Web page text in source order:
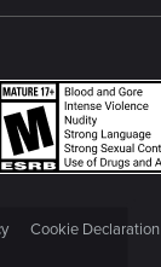
Cookie Declaration